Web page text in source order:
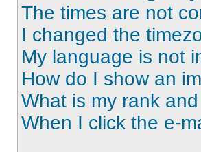
The times are not
I changed the
My language is not
How do I show an
What is my rank
When I click the e-